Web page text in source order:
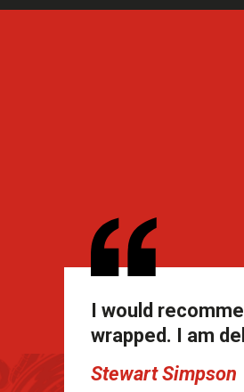
I would
wrapped. I am
Stewart Simpson